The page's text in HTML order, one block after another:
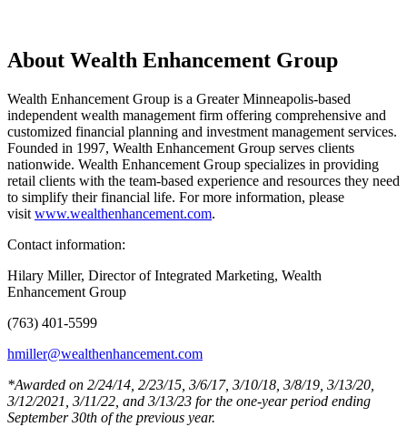
About Wealth Enhancement Group
Wealth Enhancement Group is a Greater Minneapolis-based
independent wealth management firm offering comprehensive and
customized financial planning and investment management services.
Founded in 1997, Wealth Enhancement Group serves clients
nationwide. Wealth Enhancement Group specializes in providing
retail clients with the team-based experience and resources they need
to simplify their financial life. For more information, please
visit www.wealthenhancement.com.
Contact information:
Hilary Miller, Director of Integrated Marketing, Wealth
Enhancement Group
(763) 401-5599
hmiller@wealthenhancement.com
*Awarded on 2/24/14, 2/23/15, 3/6/17, 3/10/18, 3/8/19, 3/13/20,
3/12/2021, 3/11/22, and 3/13/23 for the one-year period ending
September 30th of the previous year.